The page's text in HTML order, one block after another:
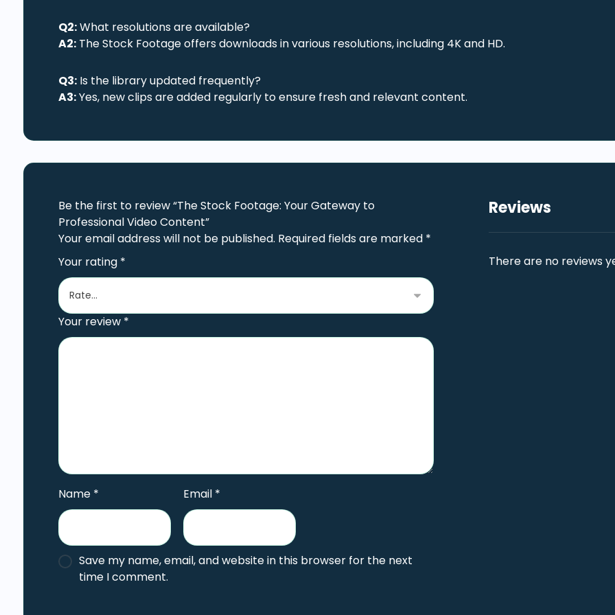
Q2:What resolutions are available?
A2:The Stock Footage offers downloads in various resolutions, including 4K and HD.
Q3:Is the library updated frequently?
A3:Yes, new clips are added regularly to ensure fresh and relevant content.
Reviews
There are no reviews
Be the first to review “The Stock Footage: Your Gateway to
Professional Video Content”
Your email address will not be published. Required fields are marked *
Your rating *
Your review *
Name * Email *
Save my name, email, and website in this browser for the next
time I comment.